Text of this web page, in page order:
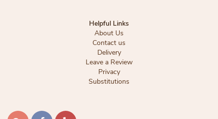
Helpful Links
About Us
Contact us
Delivery
Leave a Review
Privacy
Substitutions